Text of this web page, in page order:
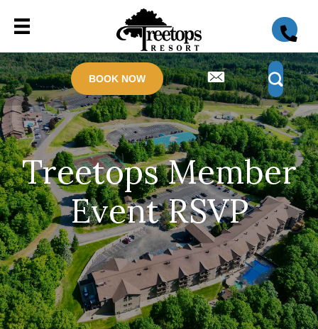
BOOK NOW
Treetops Member
Event RSVP